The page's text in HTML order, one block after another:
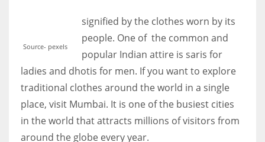
Source- pexels
signified by the clothes worn by its
people. One of the common and
popular Indian attire is saris for
ladies and dhotis for men. If you want to explore
traditional clothes around the world in a single
place, visit Mumbai. It is one of the busiest cities
in the world that attracts millions of visitors from
around the globe every year.